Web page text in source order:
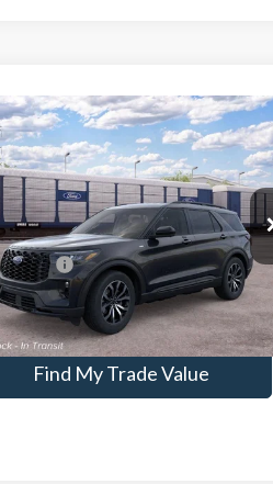
Ford ExplorerST-Line
Offer
Stock:IC22683
Ext. Int.
$51,245
Conveyance Fee:
$699
Offers: -$4,500
Confirm Availability
Find My Trade Value
Vehicle